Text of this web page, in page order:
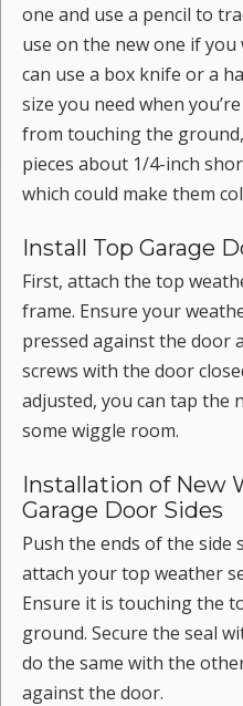
one and use a pencil to
use on the new one if you
can use a box knife or a
size you need when
from touching the
pieces about 1/4-inch
which could make them
Install Top Garage
First, attach the top
frame. Ensure your
pressed against the door
screws with the door
adjusted, you can tap the
some wiggle room.
Installation of New
Garage Door Sides
Push the ends of the side
attach your top weather
Ensure it is touching the
ground. Secure the seal
do the same with the
against the door.